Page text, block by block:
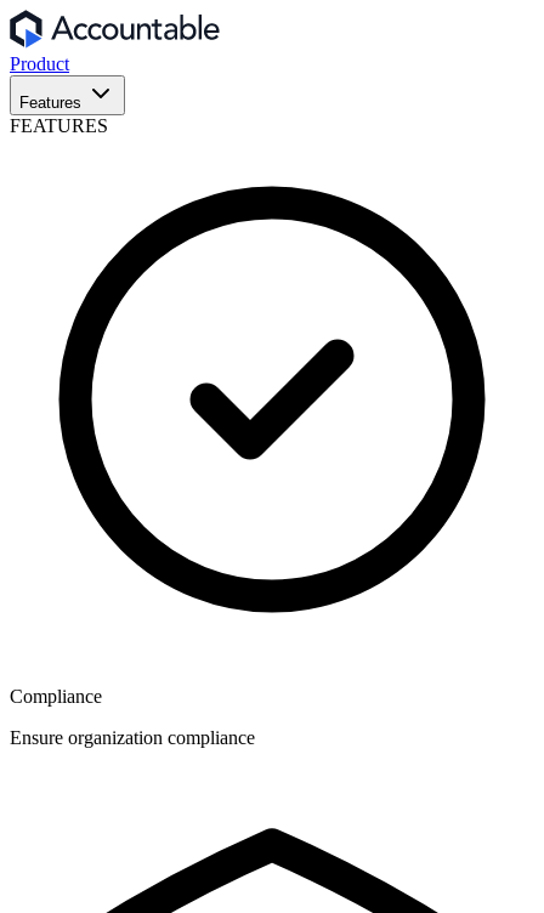
Product
Features
FEATURES
Compliance
Ensure organization compliance